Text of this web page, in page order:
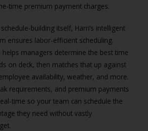
time premium payment charges.
building itself, Harri’s intelligent
ensures labor-efficient scheduling.
helps managers determine the best time
on deck, then matches that up against
availability, weather, and more.
requirements, and premium payments
time so your team can schedule the
they need without vastly